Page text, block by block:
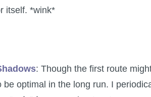
itself. *wink*
: Though the first route
optimal in the long run. I